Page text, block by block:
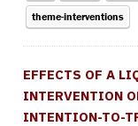
theme-interventions
EFFECTS OF A
INTERVENTION
INTENTION-TO-